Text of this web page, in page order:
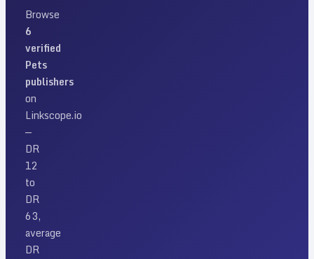
Browse
6
verified
Pets
publishers
on
Linkscope.io
—
DR
12
to
DR
63,
average
DR